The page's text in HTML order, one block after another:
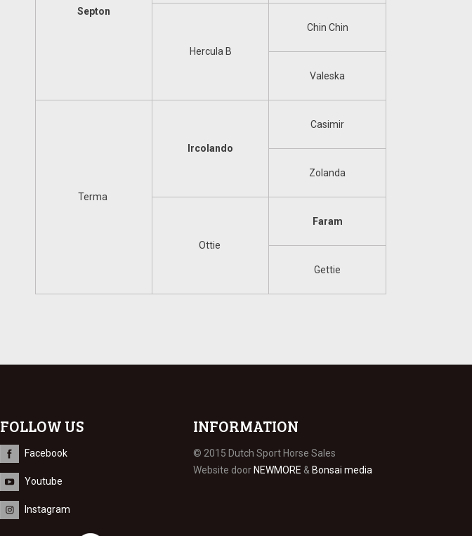
Septon
Hercula B
Chin Chin
Valeska
Terma
Ircolando
Casimir
Zolanda
Ottie
Faram
Gettie
FOLLOW US
Facebook
Youtube
Instagram
INFORMATION
© 2015 Dutch Sport Horse Sales
Website door NEWMORE & Bonsai media